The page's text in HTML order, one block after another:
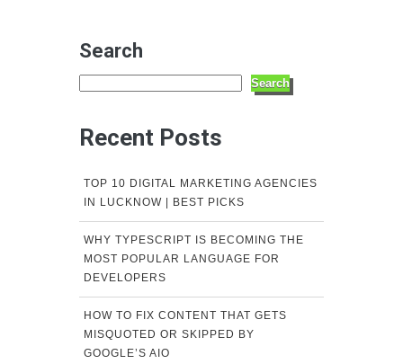
Search
Search
Recent Posts
TOP 10 DIGITAL MARKETING AGENCIES
IN LUCKNOW | BEST PICKS
WHY TYPESCRIPT IS BECOMING THE
MOST POPULAR LANGUAGE FOR
DEVELOPERS
HOW TO FIX CONTENT THAT GETS
MISQUOTED OR SKIPPED BY
GOOGLE’S AIO